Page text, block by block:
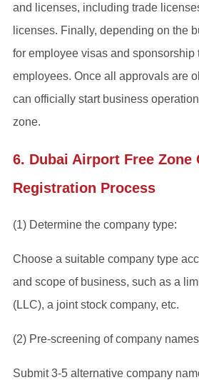
and licenses, including trade
licenses. Finally, depending on the
for employee visas and sponsorship
employees. Once all approvals are
can officially start business
zone.
6. Dubai Airport Free Zone
Registration Process
(1) Determine the company type:
Choose a suitable company type
and scope of business, such as a
(LLC), a joint stock company, etc.
(2) Pre-screening of company
Submit 3-5 alternative company